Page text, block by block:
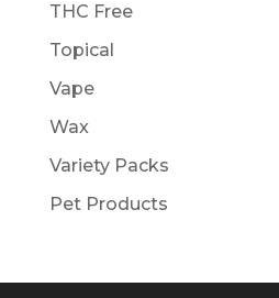
THC Free
Topical
Vape
Wax
Variety Packs
Pet Products